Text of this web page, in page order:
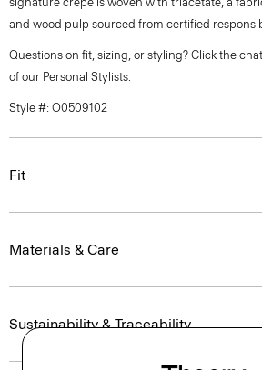
and wood pulp sourced from certified
Questions on fit, sizing, or styling? Click the
of our Personal Stylists.
Style #: O0509102
Fit
Materials & Care
Sustainability & Traceability